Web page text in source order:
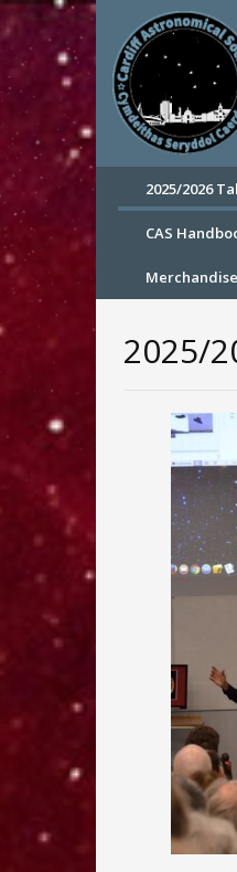
2025/2026
CAS
Merchandise
2025/